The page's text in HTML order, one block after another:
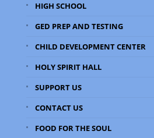
HIGH SCHOOL
GED PREP AND TESTING
CHILD DEVELOPMENT CENTER
HOLY SPIRIT HALL
SUPPORT US
CONTACT US
FOOD FOR THE SOUL